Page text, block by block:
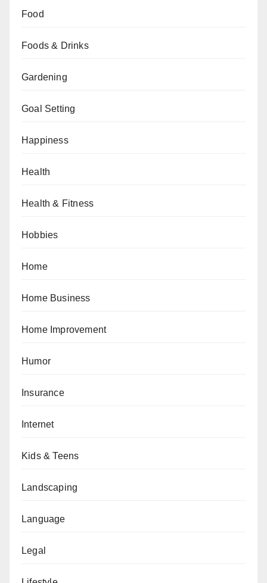
Food
Foods & Drinks
Gardening
Goal Setting
Happiness
Health
Health & Fitness
Hobbies
Home
Home Business
Home Improvement
Humor
Insurance
Internet
Kids & Teens
Landscaping
Language
Legal